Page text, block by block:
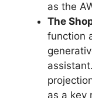
as the
The
function
as a key